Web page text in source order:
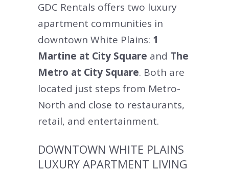
GDC Rentals offers two luxury
apartment communities in
downtown White Plains: 1
Martine at City Square and The
Metro at City Square. Both are
located just steps from Metro-
North and close to restaurants,
retail, and entertainment.
DOWNTOWN WHITE PLAINS
LUXURY APARTMENT LIVING